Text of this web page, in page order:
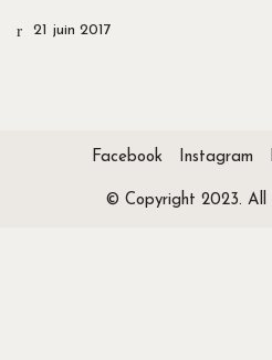
21 juin 2017
Facebook Instagram
© Copyright 2023. All